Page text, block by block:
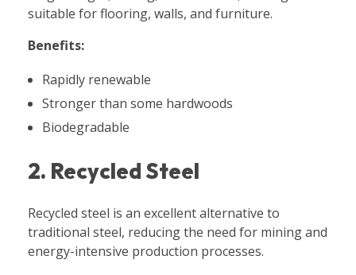
suitable for flooring, walls, and furniture.
Benefits:
Rapidly renewable
Stronger than some hardwoods
Biodegradable
2. Recycled Steel
Recycled steel is an excellent alternative to
traditional steel, reducing the need for mining and
energy-intensive production processes.